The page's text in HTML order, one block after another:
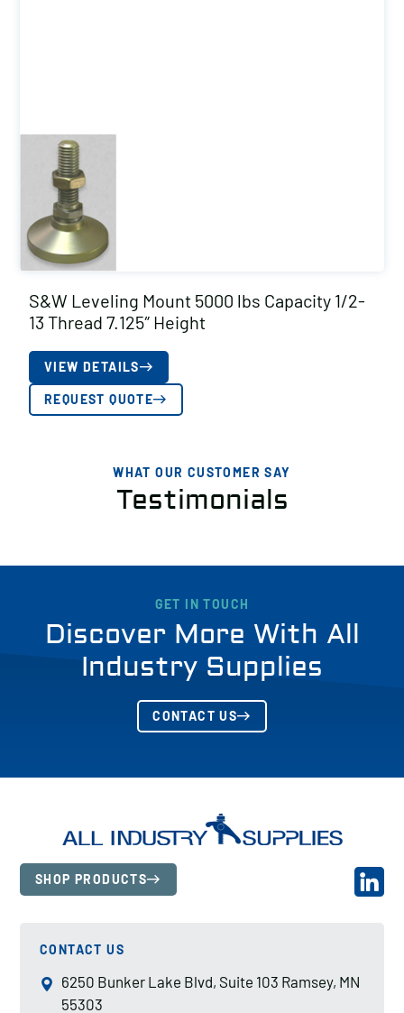
S&W Leveling Mount 5000 lbs Capacity 1/2-
13 Thread 7.125″ Height
VIEW DETAILS
REQUEST QUOTE
WHAT OUR CUSTOMER SAY
Testimonials
GET IN TOUCH
Discover More With All
Industry Supplies
CONTACT US
SHOP PRODUCTS
CONTACT US
6250 Bunker Lake Blvd, Suite 103 Ramsey, MN
55303